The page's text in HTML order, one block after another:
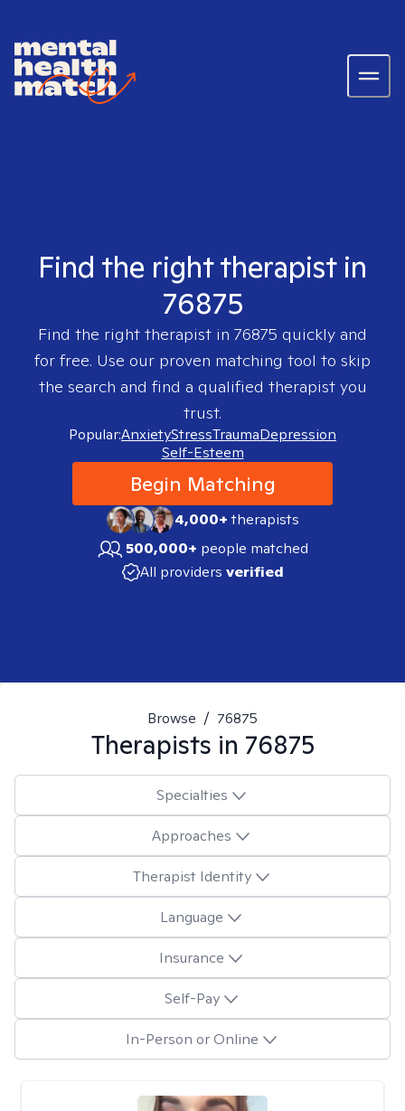
Find the right therapist in
76875
Find the right therapist in 76875 quickly and
for free. Use our proven matching tool to skip
the search and find a qualified therapist you
trust.
Popular:AnxietyStressTraumaDepression
Self-Esteem
Begin Matching
4,000+therapists
500,000+ people matched
All providers verified
Browse / 76875
Therapists in 76875
Specialties
Approaches
Therapist Identity
Language
Insurance
Self-Pay
In-Person or Online